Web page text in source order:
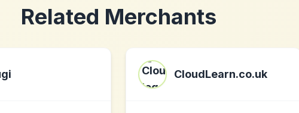
Related Merchants
CloudLearn.co.uk